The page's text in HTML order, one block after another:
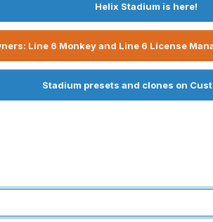
Helix Stadium is here!
Line 6 Monkey and Line 6 License
Stadium presets and clones on